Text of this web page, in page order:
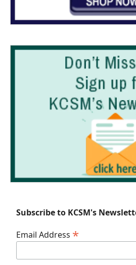
Subscribe to KCSM's
Email Address *